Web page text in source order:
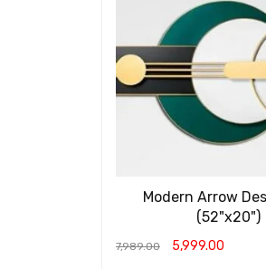
Modern Arrow
(52"x20")
7,989.00 5,999.00